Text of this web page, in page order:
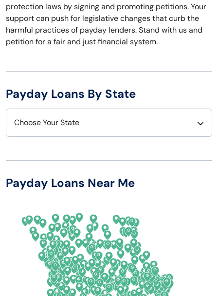
protection laws by signing and promoting petitions. Your
support can push for legislative changes that curb the
harmful practices of payday lenders. Stand with us and
petition for a fair and just financial system.
Payday Loans By State
Choose Your State
Arizona
California
Colorado
Connecticut
Delaware
New Hampshire
New Mexico
New York
North Carolina
North Dakota
Payday Loans Near Me